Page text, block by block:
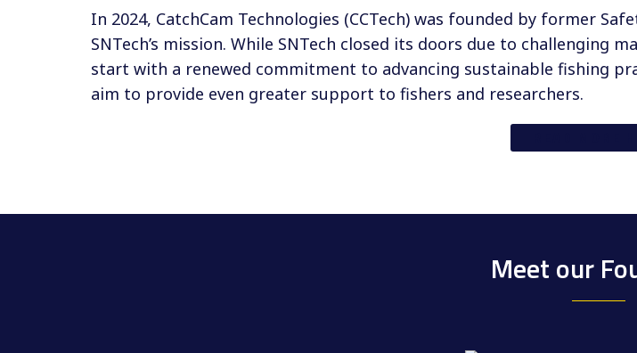
In 2024, CatchCam Technologies (CCTech) was founded by former
SNTech’s mission. While SNTech closed its doors due to challenging
start with a renewed commitment to advancing sustainable fishing
aim to provide even greater support to fishers and researchers.
Meet our